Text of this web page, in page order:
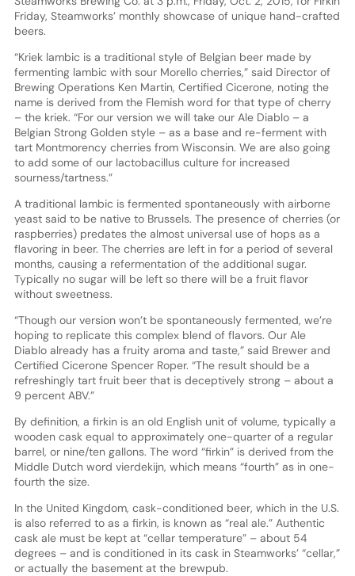
Friday, Steamworks’ monthly showcase of unique hand-crafted
beers.
“Kriek lambic is a traditional style of Belgian beer made by
fermenting lambic with sour Morello cherries,” said Director of
Brewing Operations Ken Martin, Certified Cicerone, noting the
name is derived from the Flemish word for that type of cherry
– the kriek. “For our version we will take our Ale Diablo – a
Belgian Strong Golden style – as a base and re-ferment with
tart Montmorency cherries from Wisconsin. We are also going
to add some of our lactobacillus culture for increased
sourness/tartness.”
A traditional lambic is fermented spontaneously with airborne
yeast said to be native to Brussels. The presence of cherries (or
raspberries) predates the almost universal use of hops as a
flavoring in beer. The cherries are left in for a period of several
months, causing a refermentation of the additional sugar.
Typically no sugar will be left so there will be a fruit flavor
without sweetness.
“Though our version won’t be spontaneously fermented, we’re
hoping to replicate this complex blend of flavors. Our Ale
Diablo already has a fruity aroma and taste,” said Brewer and
Certified Cicerone Spencer Roper. “The result should be a
refreshingly tart fruit beer that is deceptively strong – about a
9 percent ABV.”
By definition, a firkin is an old English unit of volume, typically a
wooden cask equal to approximately one-quarter of a regular
barrel, or nine/ten gallons. The word “firkin” is derived from the
Middle Dutch word vierdekijn, which means “fourth” as in one-
fourth the size.
In the United Kingdom, cask-conditioned beer, which in the U.S.
is also referred to as a firkin, is known as “real ale.” Authentic
cask ale must be kept at “cellar temperature” – about 54
degrees – and is conditioned in its cask in Steamworks’ “cellar,”
or actually the basement at the brewpub.